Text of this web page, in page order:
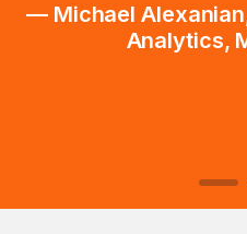
— Michael
Analytics,